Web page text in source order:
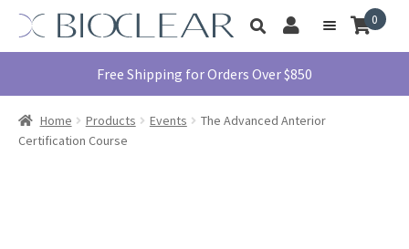
Skip
navigation
Skip
content
Toggle
search
My
Account
Menu
Products
Find A Doctor
0
Free Shipping for Orders Over $850
Home Products Events
The Advanced Anterior
Certification Course